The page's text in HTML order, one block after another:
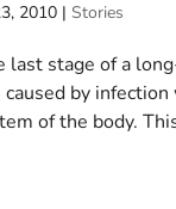
2010 | Stories
last stage of a
by
of the body.